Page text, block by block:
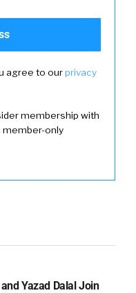
agree to ourprivacy
membership with
member-only
Yazad Dalal Join